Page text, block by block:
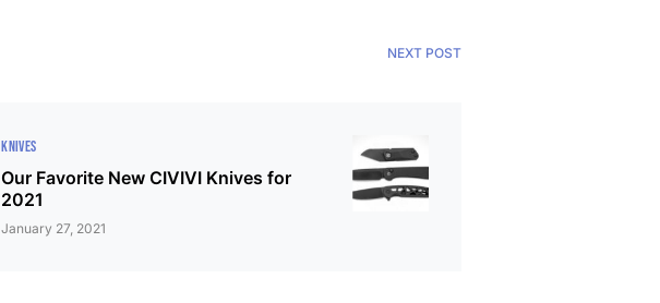
NEXT POST
KNIVES
Our Favorite New CIVIVI Knives for
2021
January 27, 2021